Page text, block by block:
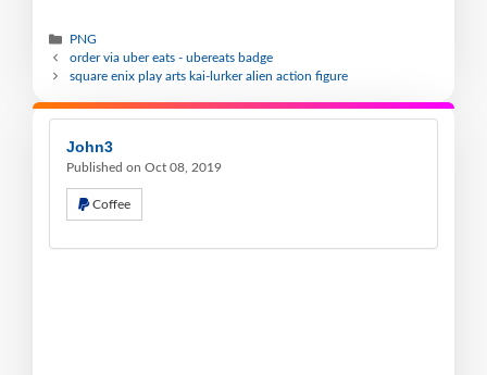
PNG
order via uber eats - ubereats badge
square enix play arts kai-lurker alien action figure
John3
Published on Oct 08, 2019
Coffee